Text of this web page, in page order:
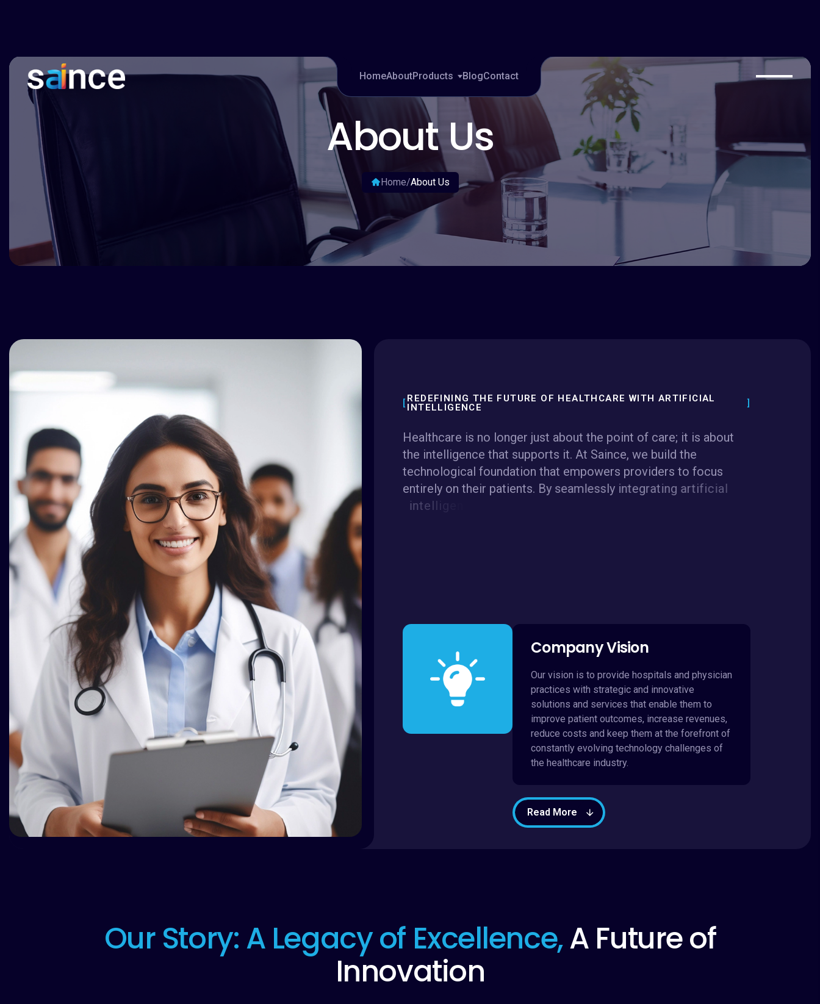
About Us
About Us
INTELLIGENCE
the intellige nce t hat suppor s it. A t Sa nce, we build th e
tec hnological found ation that emp owers p rov ders to f
entirely on the ir patients. By s eamlessly i ntegrating art ificial
intellige nc e, clo ud-native inf rastructure, and deep system
nterop
practices with strategic and innovative
solutions and services that enable them to
improve patient outcomes, increase revenues,
reduce costs and keep them at the forefront of
constantly evolving technology challenges of
the healthcare industry.
Read More
Our Story: A Legacy of Excellence A Future of
Innovation